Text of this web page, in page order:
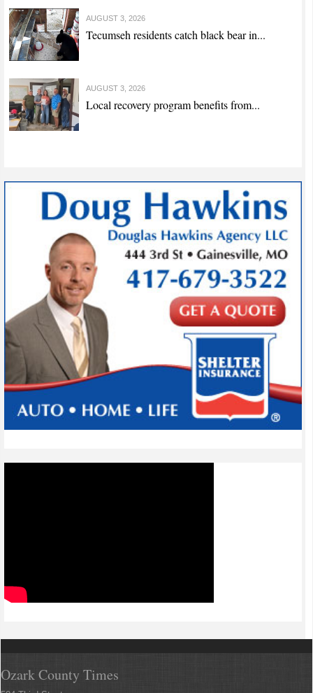
AUGUST 3, 2026
Tecumseh residents catch black bear in...
AUGUST 3, 2026
Local recovery program benefits from...
Ozark County Times